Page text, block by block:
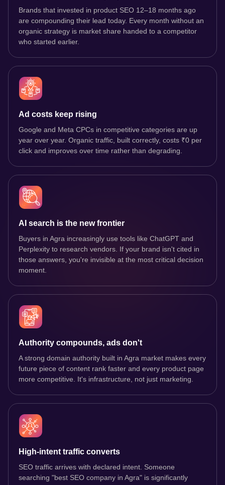
Brands that invested in product SEO 12–18 months ago
are compounding their lead today. Every month without an
organic strategy is market share handed to a competitor
who started earlier.
Ad costs keep rising
Google and Meta CPCs in competitive categories are up
year over year. Organic traffic, built correctly, costs ₹0 per
click and improves over time rather than degrading.
AI search is the new frontier
Buyers in Agra increasingly use tools like ChatGPT and
Perplexity to research vendors. If your brand isn't cited in
those answers, you're invisible at the most critical decision
moment.
Authority compounds, ads don't
A strong domain authority built in Agra market makes every
future piece of content rank faster and every product page
more competitive. It's infrastructure, not just marketing.
High-intent traffic converts
SEO traffic arrives with declared intent. Someone
searching "best SEO company in Agra" is significantly